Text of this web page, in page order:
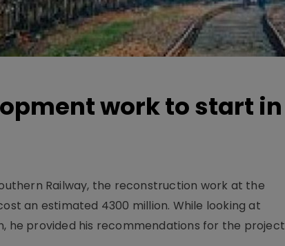
work to start in
Railway, the reconstruction work at the
an estimated 4300 million. While looking at
provided his recommendations for the project